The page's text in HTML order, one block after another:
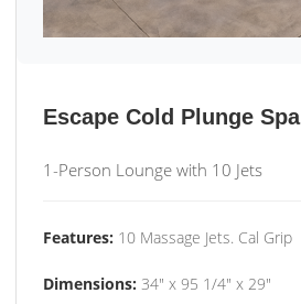
Escape Cold Plunge Spa
1-Person Lounge with 10 Jets
Features: 10 Massage Jets. Cal Grip
Dimensions: 34" x 95 1/4" x 29"